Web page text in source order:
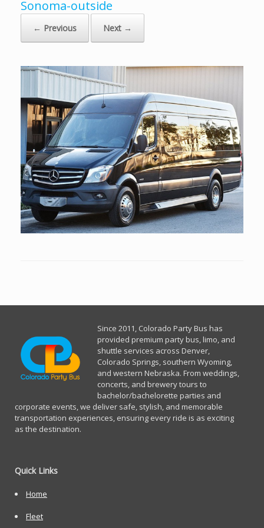
Sonoma-outside
← Previous Next →
Since 2011, Colorado Party Bus has
provided premium party bus, limo, and
shuttle services across Denver,
Colorado Springs, southern Wyoming,
and western Nebraska. From weddings,
concerts, and brewery tours to
bachelor/bachelorette parties and
corporate events, we deliver safe, stylish, and memorable
transportation experiences, ensuring every ride is as exciting
as the destination.
Quick Links
Home
Fleet